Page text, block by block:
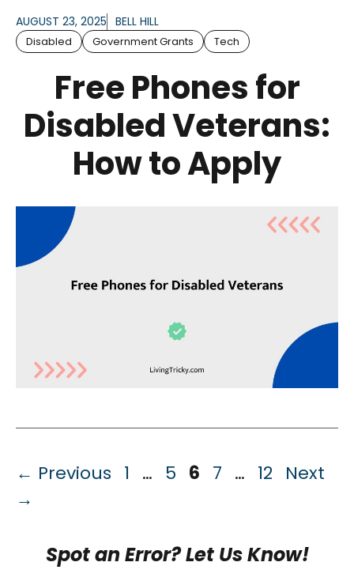
AUGUST 23, 2025 BELL HILL
Disabled Government Grants Tech
Free Phones for
Disabled Veterans:
How to Apply
← Previous Page
1 … Page
5 Page
6 Page
7 … Page
12
Next
→
Spot an Error? Let Us Know!